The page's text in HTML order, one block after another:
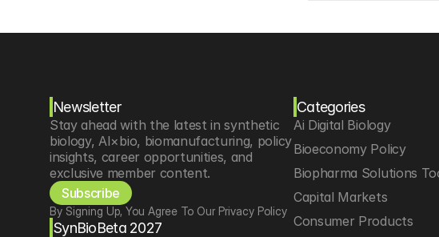
Newsletter
Stay ahead with the latest in synthetic
biology, AI×bio, biomanufacturing, policy
insights, career opportunities, and
exclusive member content.
Subscribe
By Signing Up, You Agree To Our Privacy Policy
SynBioBeta 2027
Categories
Ai Digital Biology
Bioeconomy Policy
Biopharma Solutions
Capital Markets
Consumer Products